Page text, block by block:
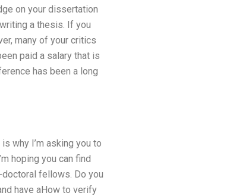
on your dissertation
a thesis. If you
many of your critics
paid a salary that is
has been a long
why I’m asking you to
hoping you can find
fellows. Do you
have aHow to verify